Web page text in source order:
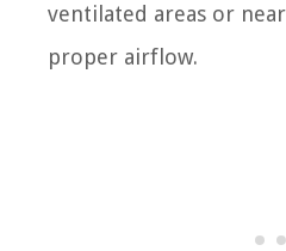
ventilated areas or
proper airflow.